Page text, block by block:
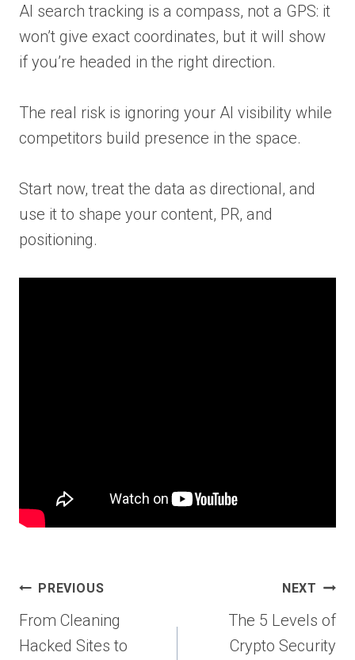
AI search tracking is a compass, not a GPS: it
won’t give exact coordinates, but it will show
if you’re headed in the right direction.
The real risk is ignoring your AI visibility while
competitors build presence in the space.
Start now, treat the data as directional, and
use it to shape your content, PR, and
positioning.
Post
navigation
PREVIOUS
From Cleaning
Hacked Sites to
NEXT
The 5 Levels of
Crypto Security